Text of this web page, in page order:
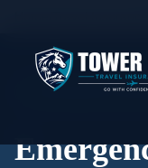
Emergency